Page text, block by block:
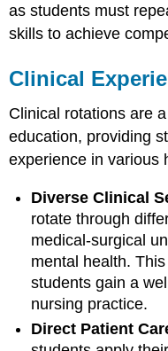
as students must
skills to achieve
Clinical
Clinical rotations are
education, providing
experience in various
Diverse Clinical
rotate through
medical-surgical
mental health.
students gain a
nursing practice.
Direct Patient